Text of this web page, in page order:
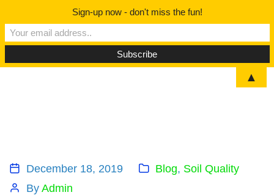
December 18, 2019 Blog, Soil Quality
By Admin
Sign-up now - don't miss the fun!
▲